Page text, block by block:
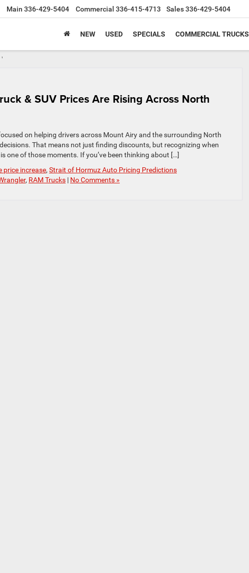
Main 336-429-5404 Commercial 336-415-4713 Sales336-429-5404
NEW USED SPECIALS COMMERCIAL TRUCKS
'
& SUV Prices Are Rising Across North
on helping drivers across Mount Airy and the surrounding North
That means not just finding discounts, but recognizing when
one of those moments. If you’ve been thinking about […]
price increase, Strait of Hormuz Auto Pricing Predictions
, RAM Trucks | No Comments »